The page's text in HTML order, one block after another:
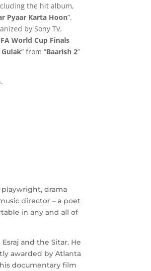
the hit album,
Pyaar Karta Hoon”.
by Sony TV,
World Cup Finals
” from “Baarish 2”
playwright, drama
director – a poet
in any and all of
and the Sitar. He
awarded by Atlanta
documentary film